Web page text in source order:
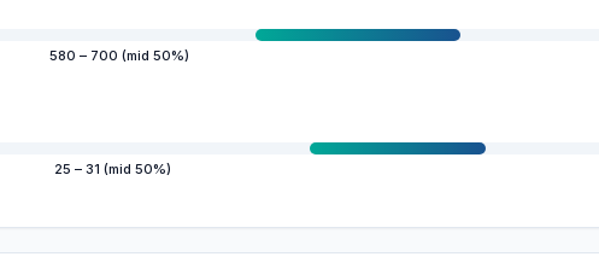
580 – 700 (mid 50%)
25 – 31 (mid 50%)